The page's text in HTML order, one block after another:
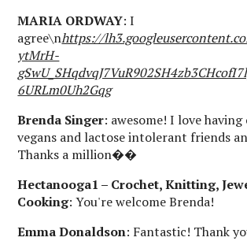
MARIA ORDWAY: I
agree\nhttps://
ytMrH-
6URLm0Uh2Gqg
Brenda Singer: awesome! I love
vegans and lactose intolerant friends
Thanks a million��
Hectanooga1 – Crochet, Knitting,
Cooking: You're welcome Brenda!
Emma Donaldson: Fantastic! Thank